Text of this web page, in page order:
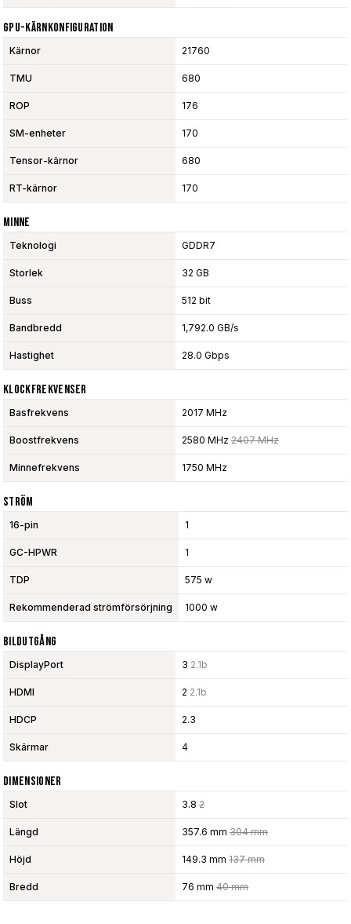
GPU-Kärnkonfiguration
Kärnor 21760
TMU 680
ROP 176
SM-enheter 170
Tensor-kärnor 680
RT-kärnor 170
Minne
Teknologi GDDR7
Storlek 32 GB
Buss 512 bit
Bandbredd 1,792.0 GB/s
Hastighet 28.0 Gbps
Klockfrekvenser
Basfrekvens 2017 MHz
Boostfrekvens 2580 MHz 2407 MHz
Minnefrekvens 1750 MHz
Ström
16-pin 1
GC-HPWR 1
TDP 575 w
Rekommenderad strömförsörjning 1000 w
Bildutgång
DisplayPort 3 2.1b
HDMI 2 2.1b
HDCP 2.3
Skärmar 4
Dimensioner
Slot 3.8 2
Längd 357.6 mm 304 mm
Höjd 149.3 mm 137 mm
Bredd 76 mm 40 mm